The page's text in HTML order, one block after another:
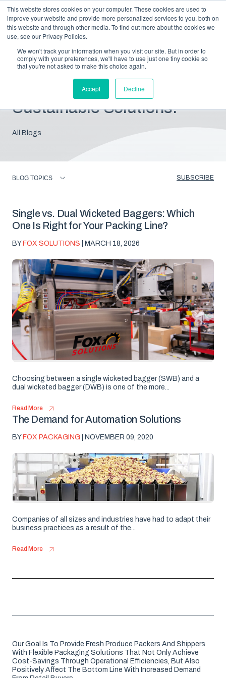
This website stores cookies on your computer. These cookies are used to
improve your website and provide more personalized services to you, both on
this website and through other media. To find out more about the cookies we
use, see our Privacy Policies.
We won't track your information when you visit our site. But in order to
comply with your preferences, we'll have to use just one tiny cookie so
that you're not asked to make this choice again.
Accept Decline
Blog: Insights For
Sustainable Solutions.
All Blogs
BLOG TOPICS SUBSCRIBE
Single vs. Dual Wicketed Baggers: Which
One Is Right for Your Packing Line?
BY FOX SOLUTIONS | MARCH 18, 2026
Choosing between a single wicketed bagger (SWB) and a
dual wicketed bagger (DWB) is one of the more...
Read More
The Demand for Automation Solutions
BYFOX PACKAGING | NOVEMBER 09, 2020
Companies of all sizes and industries have had to adapt their
business practices as a result of the...
Read More
Our Goal Is To Provide Fresh Produce Packers And Shippers
With Flexible Packaging Solutions That Not Only Achieve
Cost-Savings Through Operational Efficiencies, But Also
Positively Affect The Bottom Line With Increased Demand